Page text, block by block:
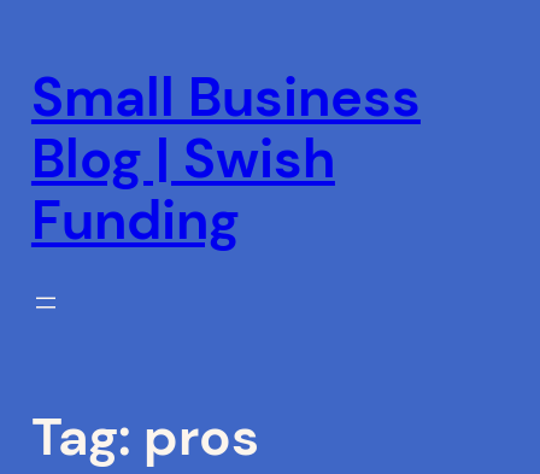
content
Small Business
Blog | Swish
Funding
Tag: pros